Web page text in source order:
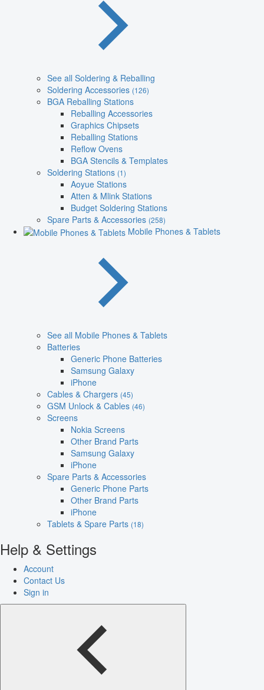
See all Soldering & Reballing
Soldering Accessories (126)
BGA Reballing Stations
Reballing Accessories
Graphics Chipsets
Reballing Stations
Reflow Ovens
BGA Stencils & Templates
Soldering Stations (1)
Aoyue Stations
Atten & Mlink Stations
Budget Soldering Stations
Spare Parts & Accessories (258)
Mobile Phones & Tablets
See all Mobile Phones & Tablets
Batteries
Generic Phone Batteries
Samsung Galaxy
iPhone
Cables & Chargers (45)
GSM Unlock & Cables (46)
Screens
Nokia Screens
Other Brand Parts
Samsung Galaxy
iPhone
Spare Parts & Accessories
Generic Phone Parts
Other Brand Parts
iPhone
Tablets & Spare Parts (18)
Help & Settings
Account
Contact Us
Sign in